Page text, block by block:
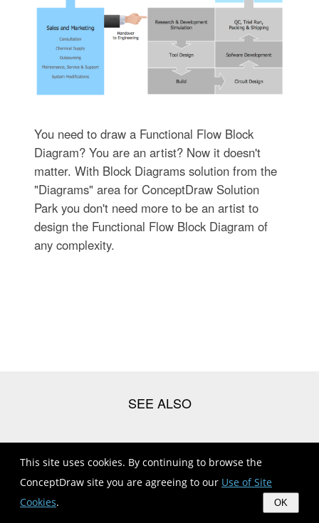
This site uses cookies. By continuing to browse the
ConceptDraw site you are agreeing to our Use of Site
Cookies. OK
You need to draw a Functional Flow Block
Diagram? You are an artist? Now it doesn't
matter. With Block Diagrams solution from the
"Diagrams" area for ConceptDraw Solution
Park you don't need more to be an artist to
design the Functional Flow Block Diagram of
any complexity.
Systems ...
Electronics Block Diagrams And Symbols Pdf
Electrical Symbols , Electrical Diagram Symbols | Electrical